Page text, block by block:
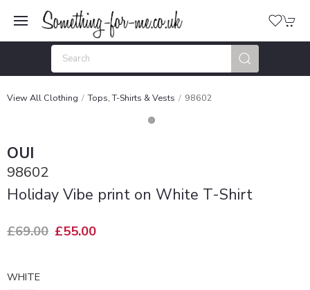
View All Clothing Tops, T-Shirts & Vests 98602
OUI
98602
Holiday Vibe print on White T-Shirt
£69.00 £55.00
WHITE